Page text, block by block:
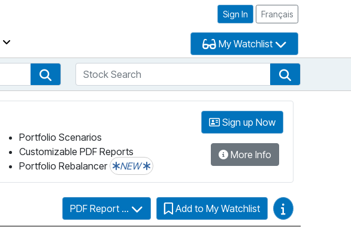
Sign In Français
My Watchlist
ETF SearchStock Search
Portfolio Scenarios
Customizable PDF Reports
Portfolio Rebalancer
NEW
Sign up Now
More Info
PDF Report ... Add to My Watchlist Video Guides